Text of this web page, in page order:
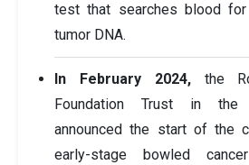
test that searches blood
tumor DNA.
In February 2024,the
Foundation Trust in the
announced the start of the
early-stage bowled